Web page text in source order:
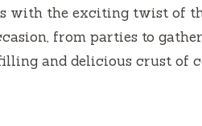
with the exciting twist of
from parties to
and delicious crust of